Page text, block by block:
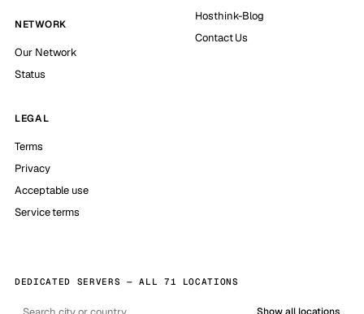
NETWORK
Our Network
Status
Hosthink-Blog
Contact Us
LEGAL
Terms
Privacy
Acceptable use
Service terms
DEDICATED SERVERS — ALL 71 LOCATIONS